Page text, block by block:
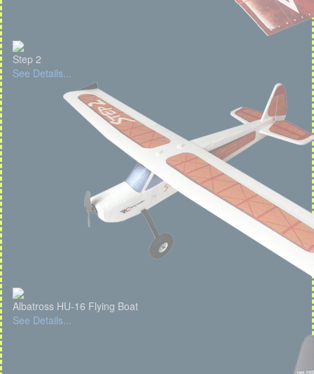
Step 2
See Details...
Albatross HU-16 Flying Boat
See Details...